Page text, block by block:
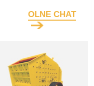
OLNE CHAT